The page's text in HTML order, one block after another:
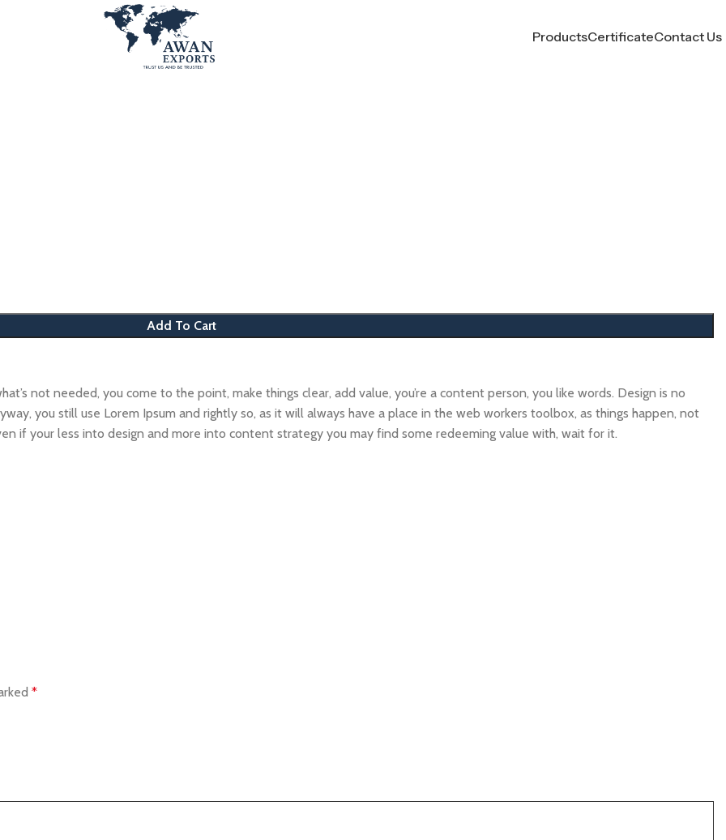
ProductsCertificateContact Us
Add To Cart
not needed, you come to the point, make things clear, add value, you’re a content person, you like words. Design is no
you still use Lorem Ipsum and rightly so, as it will always have a place in the web workers toolbox, as things happen, not
if your less into design and more into content strategy you may find some redeeming value with, wait for it.
*